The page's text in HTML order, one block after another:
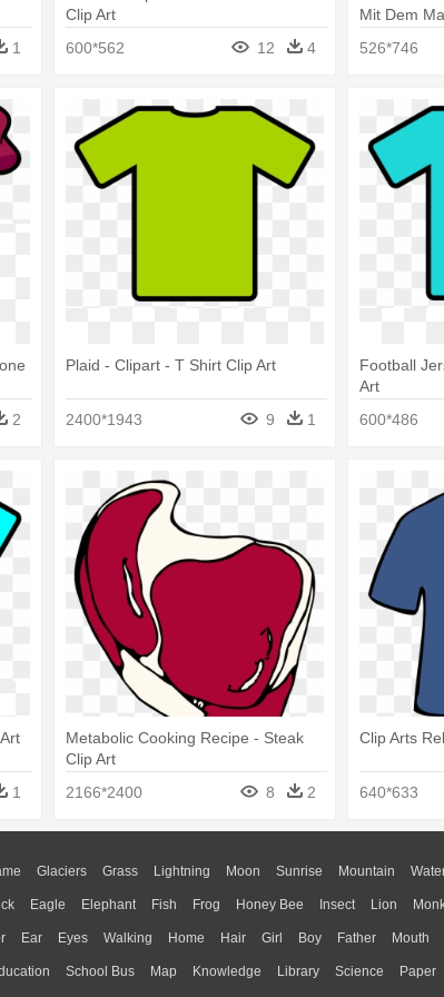
1
Clip Art
600*562
12 4
Mit Dem
526*746
2
Plaid - Clipart - T Shirt Clip Art
2400*1943 9 1
Football
Art
600*486
1
Metabolic Cooking Recipe - Steak
Clip Art
2166*2400
8 2
Clip Arts
640*633
Glaciers Grass Lightning Moon Sunrise Mountain
Eagle Elephant Fish Frog Honey Bee Insect Lion
Ear Eyes Walking Home Hair Girl Boy Father Mouth
School Bus Map Knowledge Library Science Paper